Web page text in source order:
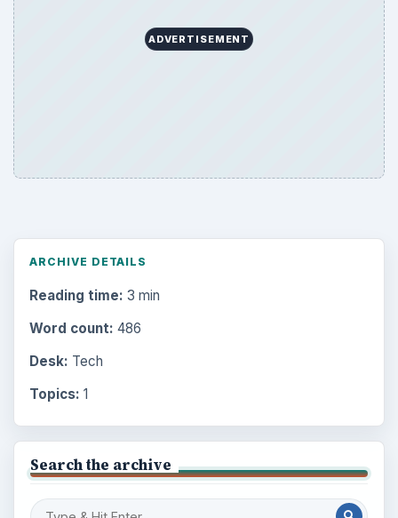
ADVERTISEMENT
ARCHIVE DETAILS
Reading time: 3 min
Word count: 486
Desk: Tech
Topics: 1
Search the archive